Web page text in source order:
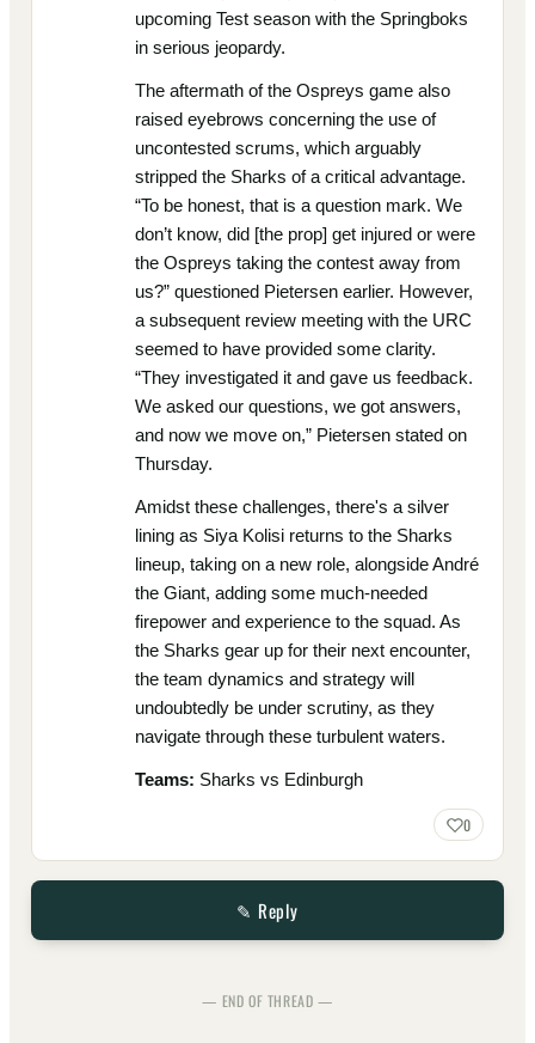
upcoming Test season with the Springboks
in serious jeopardy.
The aftermath of the Ospreys game also
raised eyebrows concerning the use of
uncontested scrums, which arguably
stripped the Sharks of a critical advantage.
“To be honest, that is a question mark. We
don’t know, did [the prop] get injured or were
the Ospreys taking the contest away from
us?” questioned Pietersen earlier. However,
a subsequent review meeting with the URC
seemed to have provided some clarity.
“They investigated it and gave us feedback.
We asked our questions, we got answers,
and now we move on,” Pietersen stated on
Thursday.
Amidst these challenges, there's a silver
lining as Siya Kolisi returns to the Sharks
lineup, taking on a new role, alongside André
the Giant, adding some much-needed
firepower and experience to the squad. As
the Sharks gear up for their next encounter,
the team dynamics and strategy will
undoubtedly be under scrutiny, as they
navigate through these turbulent waters.
Teams: Sharks vs Edinburgh
0
✎ Reply
— END OF THREAD —